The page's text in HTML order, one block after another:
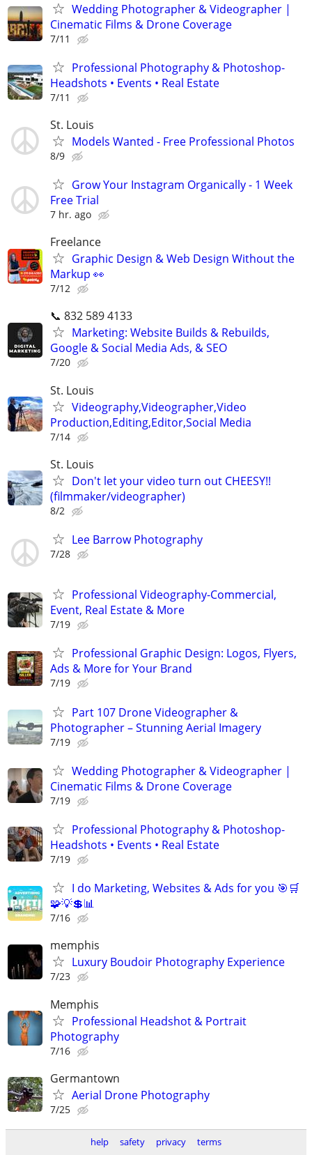
Wedding Photographer & Videographer |
Cinematic Films & Drone Coverage
7/11
Professional Photography & Photoshop-
Headshots • Events • Real Estate
7/11
St. Louis
Models Wanted - Free Professional Photos
8/9
Grow Your Instagram Organically - 1 Week
Free Trial
7 hr. ago
Freelance
Graphic Design & Web Design Without the
Markup 👀
7/12
📞 832 589 4133
Marketing: Website Builds & Rebuilds,
Google & Social Media Ads, & SEO
7/20
St. Louis
Videography,Videographer,Video
Production,Editing,Editor,Social Media
7/14
St. Louis
Don't let your video turn out CHEESY!!
(filmmaker/videographer)
8/2
Lee Barrow Photography
7/28
Professional Videography-Commercial,
Event, Real Estate & More
7/19
Professional Graphic Design: Logos, Flyers,
Ads & More for Your Brand
7/19
Part 107 Drone Videographer &
Photographer – Stunning Aerial Imagery
7/19
Wedding Photographer & Videographer |
Cinematic Films & Drone Coverage
7/19
Professional Photography & Photoshop-
Headshots • Events • Real Estate
7/19
I do Marketing, Websites & Ads for you 🎯🛒
🧩💡💲📊
7/16
memphis
Luxury Boudoir Photography Experience
7/23
Memphis
Professional Headshot & Portrait
Photography
7/16
Germantown
Aerial Drone Photography
7/25
help safety privacy terms